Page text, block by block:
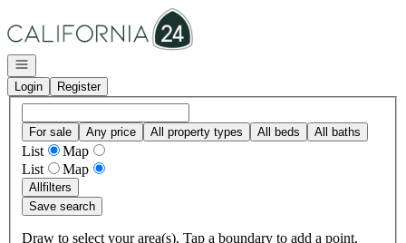
Open navigation
Login
Register
For sale Any price All property types All beds All baths
List
Map
List
Map
Allfilters
Save search
Draw to select your area(s). Tap a boundary to add a point.